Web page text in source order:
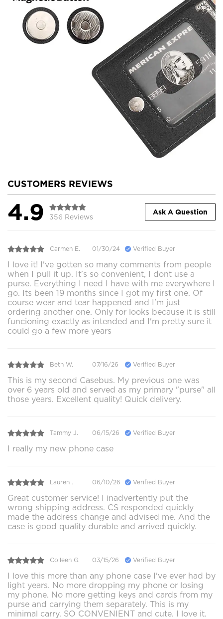
CUSTOMERS REVIEWS
4.9 356 Reviews
Ask A Question
Carmen E. 01/30/24 Verified Buyer
I love it! I've gotten so many comments from people
when I pull it up. It's so convenient, I dont use a
purse. Everything I need I have with me everywhere I
go. Its been 19 months since I got my first one. Of
course wear and tear happened and I'm just
ordering another one. Only for looks because it is still
funcioning exactly as intended and I'm pretty sure it
could go a few more years
Beth W. 07/16/26 Verified Buyer
This is my second Casebus. My previous one was
over 6 years old and served as my primary "purse" all
those years. Excellent quality! Quick delivery.
Tammy J. 06/15/26 Verified Buyer
I really my new phone case
Lauren . 06/10/26 Verified Buyer
Great customer service! I inadvertently put the
wrong shipping address. CS responded quickly
made the address change and advised me. And the
case is good quality durable and arrived quickly.
Colleen G. 03/15/26 Verified Buyer
I love this more than any phone case I've ever had by
light years. No more dropping my phone or losing
my phone. No more getting keys and cards from my
purse and carrying them separately. This is my
minimal carry. SO CONVENIENT and cute. I love it.